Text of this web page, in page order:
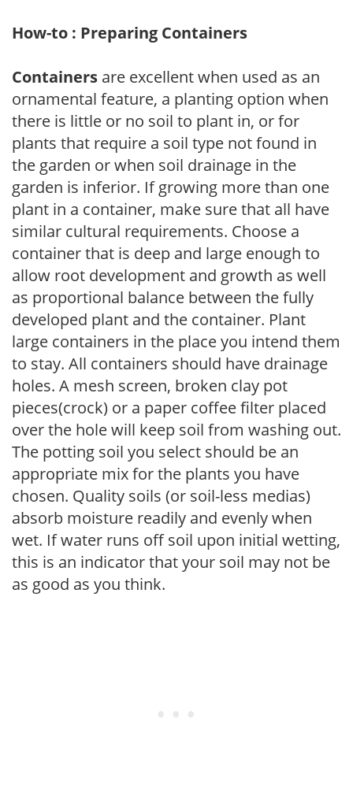
How-to : Preparing Containers
Containers are excellent when used as an
ornamental feature, a planting option when
there is little or no soil to plant in, or for
plants that require a soil type not found in
the garden or when soil drainage in the
garden is inferior. If growing more than one
plant in a container, make sure that all have
similar cultural requirements. Choose a
container that is deep and large enough to
allow root development and growth as well
as proportional balance between the fully
developed plant and the container. Plant
large containers in the place you intend them
to stay. All containers should have drainage
holes. A mesh screen, broken clay pot
pieces(crock) or a paper coffee filter placed
over the hole will keep soil from washing out.
The potting soil you select should be an
appropriate mix for the plants you have
chosen. Quality soils (or soil-less medias)
absorb moisture readily and evenly when
wet. If water runs off soil upon initial wetting,
this is an indicator that your soil may not be
as good as you think.